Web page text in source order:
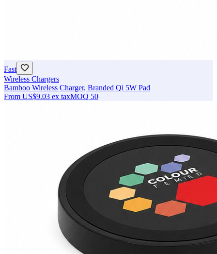
Fast
Wireless Chargers
Bamboo Wireless Charger, Branded Qi 5W Pad
From US$9.03 ex taxMOQ 50